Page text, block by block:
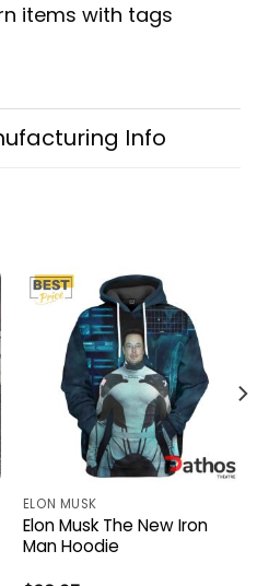
items with tags
Info
ELON MUSK
Elon Musk The New Iron
Man Hoodie